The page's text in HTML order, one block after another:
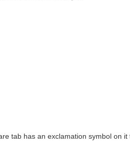
tab has an exclamation symbol on